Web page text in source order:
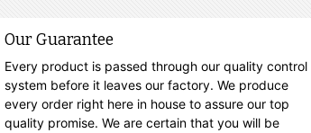
Our Guarantee
Every product is passed through our quality control
system before it leaves our factory. We produce
every order right here in house to assure our top
quality promise. We are certain that you will be